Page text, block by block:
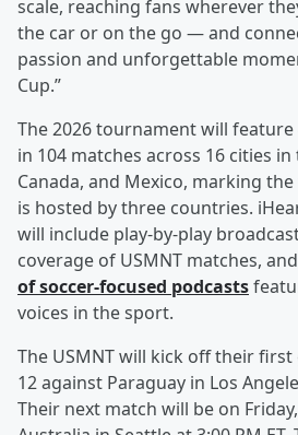
scale, reaching fans wherever
the car or on the go — and
passion and unforgettable
Cup.”
The 2026 tournament will
in 104 matches across 16 cities
Canada, and Mexico, marking
is hosted by three countries.
will include play-by-play
coverage of USMNT matches,
of soccer-focused podcasts
voices in the sport.
The USMNT will kick off their first
12 against Paraguay in Los
Their next match will be on